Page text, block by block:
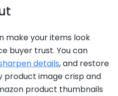
make your items look
buyer trust. You can
details, and restore
product image crisp and
product thumbnails